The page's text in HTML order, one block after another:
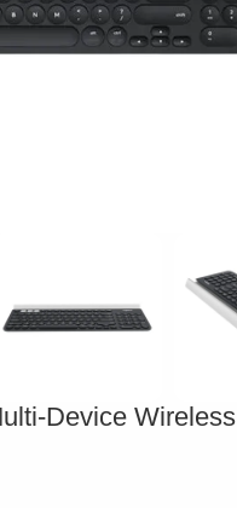
Device Wireless